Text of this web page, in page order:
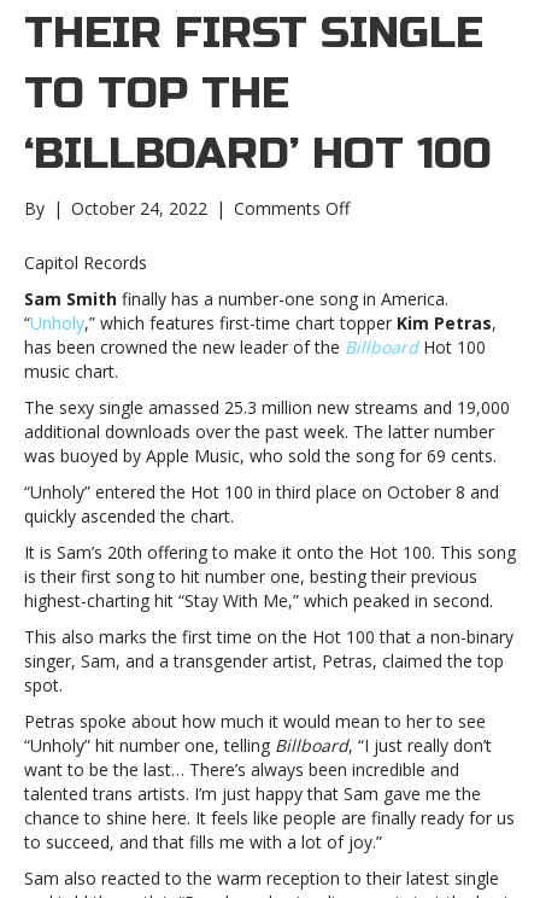
THEIR FIRST SINGLE
TO TOP THE
‘ BILLBOARD’ HOT 100
By | October 24, 2022 | Comments Offon
becomes
their
first
to
top
the
‘ Billboard’
Hot
Smith’s
“Unholy”
becomes
their
first
single
top
the
‘ Billboard’
Hot
100
Capitol Records
Sam Smith finally has a number-one song in America.
“Unholy,” which features first-time chart topper Kim Petras,
has been crowned the new leader of the Billboard Hot 100
music chart.
The sexy single amassed 25.3 million new streams and 19,000
additional downloads over the past week. The latter number
was buoyed by Apple Music, who sold the song for 69 cents.
“Unholy” entered the Hot 100 in third place on October 8 and
quickly ascended the chart.
It is Sam’s 20th offering to make it onto the Hot 100. This song
is their first song to hit number one, besting their previous
highest-charting hit “Stay With Me,” which peaked in second.
This also marks the first time on the Hot 100 that a non-binary
singer, Sam, and a transgender artist, Petras, claimed the top
spot.
Petras spoke about how much it would mean to her to see
“Unholy” hit number one, telling Billboard, “I just really don’t
want to be the last… There’s always been incredible and
talented trans artists. I’m just happy that Sam gave me the
chance to shine here. It feels like people are finally ready for us
to succeed, and that fills me with a lot of joy.”
Sam also reacted to the warm reception to their latest single